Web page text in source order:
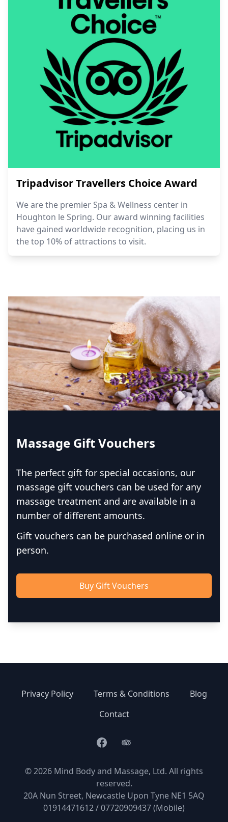
Tripadvisor Travellers Choice Award
We are the premier Spa & Wellness center in
Houghton le Spring. Our award winning facilities
have gained worldwide recognition, placing us in
the top 10% of attractions to visit.
Massage Gift Vouchers
The perfect gift for special occasions, our
massage gift vouchers can be used for any
massage treatment and are available in a
number of different amounts.
Gift vouchers can be purchased online or in
person.
Buy Gift Vouchers
Privacy Policy Terms & Conditions
Blog
Contact
FacebookTripAdvisor
© 2026 Mind Body and Massage, Ltd. All rights
reserved.
20A Nun Street, Newcastle Upon Tyne NE1 5AQ
01914471612 / 07720909437 (Mobile)